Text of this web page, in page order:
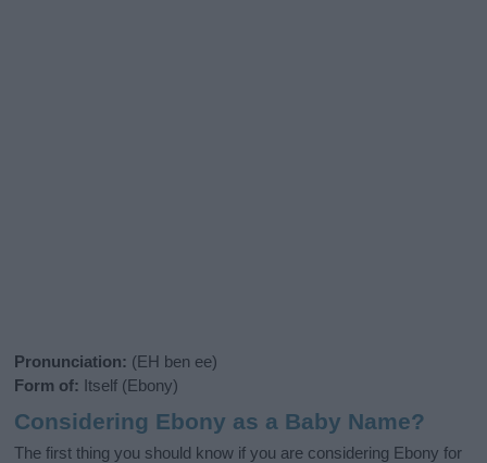
Pronunciation: (EH ben ee)
Form of: Itself (Ebony)
Considering Ebony as a Baby Name?
The first thing you should know if you are considering Ebony for